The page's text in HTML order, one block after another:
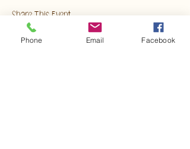
Share This Event
Phone Email Facebook